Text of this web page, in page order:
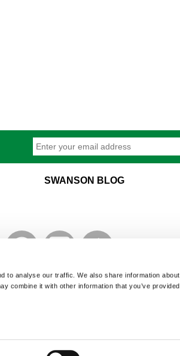
to analyse our traffic. We also share information about
combine it with other information that you’ve provided
SWANSON BLOG